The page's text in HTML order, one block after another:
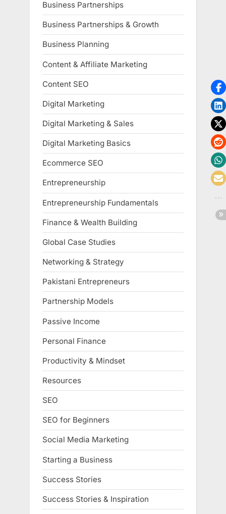
Business Partnerships
Business Partnerships & Growth
Business Planning
Content & Affiliate Marketing
Content SEO
Digital Marketing
Digital Marketing & Sales
Digital Marketing Basics
Ecommerce SEO
Entrepreneurship
Entrepreneurship Fundamentals
Finance & Wealth Building
Global Case Studies
Networking & Strategy
Pakistani Entrepreneurs
Partnership Models
Passive Income
Personal Finance
Productivity & Mindset
Resources
SEO
SEO for Beginners
Social Media Marketing
Starting a Business
Success Stories
Success Stories & Inspiration